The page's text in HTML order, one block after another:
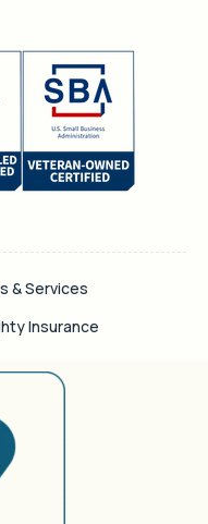
Insurance
& Services